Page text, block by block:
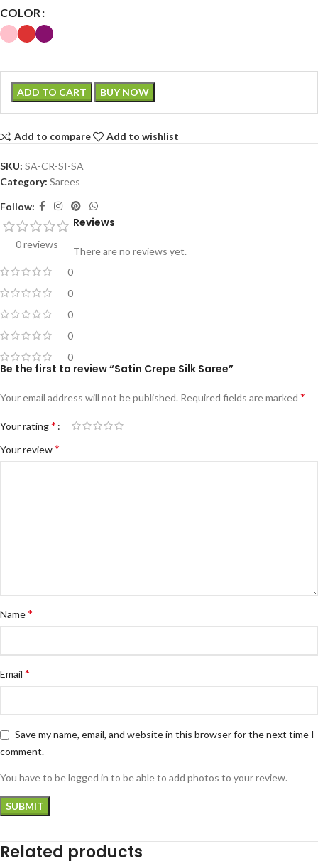
COLOR
ADD TO CART BUY NOW
Add to compare Add to wishlist
SKU: SA-CR-SI-SA
Category: Sarees
Follow:
0 reviews
0
0
0
0
0
Reviews
There are no reviews yet.
Be the first to review “Satin Crepe Silk Saree”
Your email address will not be published. Required fields are marked *
Your rating*
Your review*
Name*
Email *
Save my name, email, and website in this browser for the next time I
comment.
You have to be logged in to be able to add photos to your review.
Related products